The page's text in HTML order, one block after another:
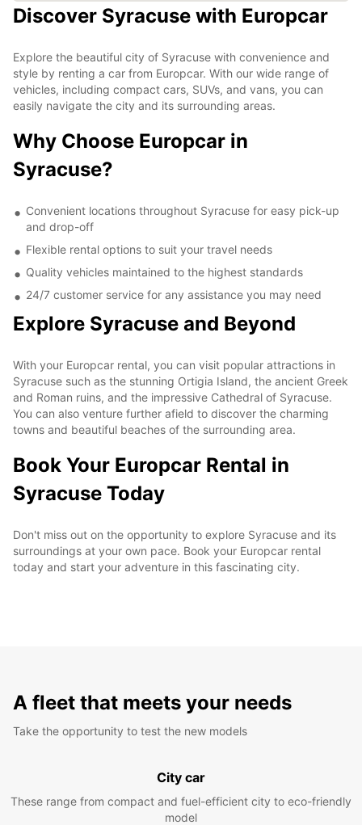
Discover Syracuse with Europcar
Explore the beautiful city of Syracuse with convenience and
style by renting a car from Europcar. With our wide range of
vehicles, including compact cars, SUVs, and vans, you can
easily navigate the city and its surrounding areas.
Why Choose Europcar in
Syracuse?
Convenient locations throughout Syracuse for easy pick-up
and drop-off
Flexible rental options to suit your travel needs
Quality vehicles maintained to the highest standards
24/7 customer service for any assistance you may need
Explore Syracuse and Beyond
With your Europcar rental, you can visit popular attractions in
Syracuse such as the stunning Ortigia Island, the ancient Greek
and Roman ruins, and the impressive Cathedral of Syracuse.
You can also venture further afield to discover the charming
towns and beautiful beaches of the surrounding area.
Book Your Europcar Rental in
Syracuse Today
Don't miss out on the opportunity to explore Syracuse and its
surroundings at your own pace. Book your Europcar rental
today and start your adventure in this fascinating city.
A fleet that meets your needs
Take the opportunity to test the new models
City car
These range from compact and fuel-efficient city to eco-friendly
model